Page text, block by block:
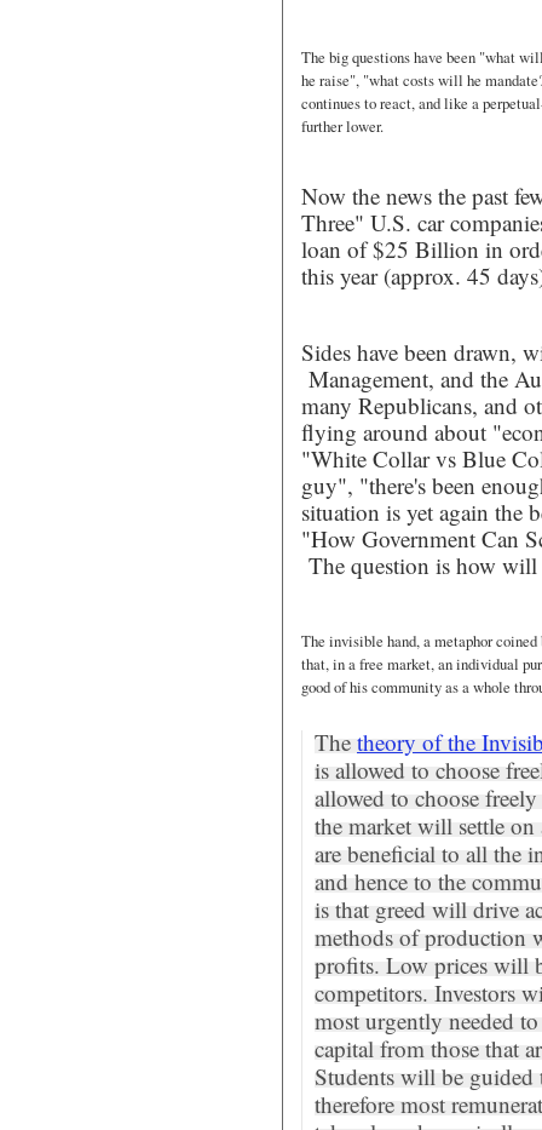
The big questions have been "what
he raise", "what costs will he
continues to react, and like a
further lower.
Now the news the past
Three" U.S. car
loan of $25 Billion in
this year (approx. 45
Sides have been drawn,
Management, and the
many Republicans, and
flying around about
"White Collar vs Blue
guy", "there's been
situation is yet again the
"How Government Can
The question is how
The invisible hand, a metaphor
that, in a free market, an individual
good of his community as a whole
The theory of the
is allowed to choose
allowed to choose
the market will settle
are beneficial to all the
and hence to the
is that greed will drive
methods of production
profits. Low prices will
competitors. Investors
most urgently needed
capital from those that
Students will be guided
therefore most